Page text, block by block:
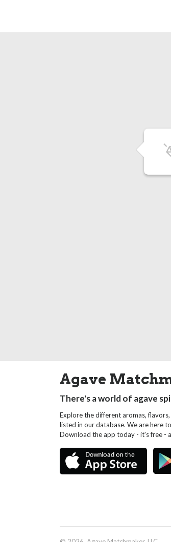
Agave
There's a world of agave
Explore the different aromas,
listed in our database. We are here
Download the app today - it's free -